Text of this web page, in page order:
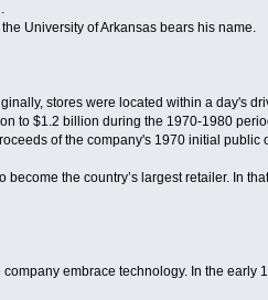
University of Arkansas bears his name.
stores were located within a day's
to $1.2 billion during the 1970-1980
of the company's 1970 initial public
the country’s largest retailer. In
embrace technology. In the early